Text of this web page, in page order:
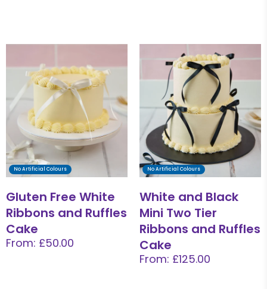
No Artificial Colours
Gluten Free White
Ribbons and Ruffles
Cake
From: £50.00
No Artificial Colours
White and Black
Mini Two Tier
Ribbons and Ruffles
Cake
From: £125.00